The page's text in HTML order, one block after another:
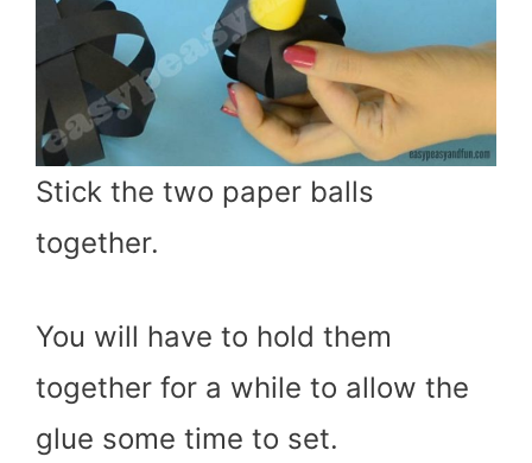
Stick the two paper balls
together.
You will have to hold them
together for a while to allow the
glue some time to set.